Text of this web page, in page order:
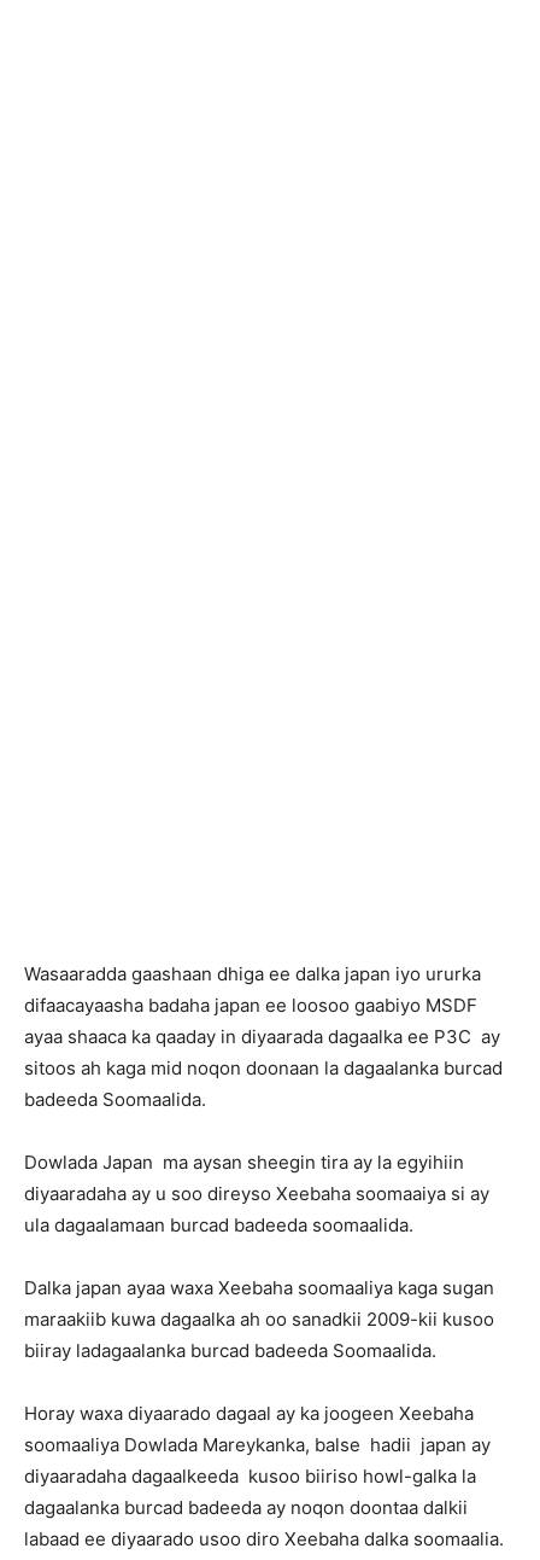
Wasaaradda gaashaan dhiga ee dalka japan iyo ururka
difaacayaasha badaha japan ee loosoo gaabiyo MSDF
ayaa shaaca ka qaaday in diyaarada dagaalka ee P3C ay
sitoos ah kaga mid noqon doonaan la dagaalanka burcad
badeeda Soomaalida.
Dowlada Japan ma aysan sheegin tira ay la egyihiin
diyaaradaha ay u soo direyso Xeebaha soomaaiya si ay
ula dagaalamaan burcad badeeda soomaalida.
Dalka japan ayaa waxa Xeebaha soomaaliya kaga sugan
maraakiib kuwa dagaalka ah oo sanadkii 2009-kii kusoo
biiray ladagaalanka burcad badeeda Soomaalida.
Horay waxa diyaarado dagaal ay ka joogeen Xeebaha
soomaaliya Dowlada Mareykanka, balse hadii japan ay
diyaaradaha dagaalkeeda kusoo biiriso howl-galka la
dagaalanka burcad badeeda ay noqon doontaa dalkii
labaad ee diyaarado usoo diro Xeebaha dalka soomaalia.